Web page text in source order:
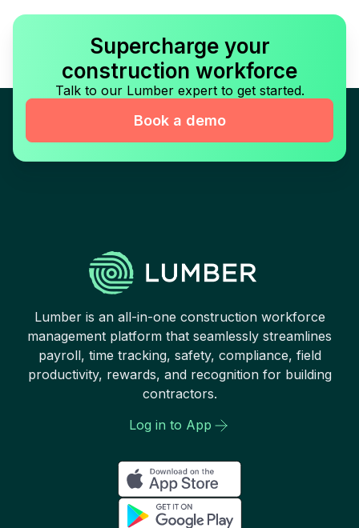
Supercharge your
construction workforce
Talk to our Lumber expert to get started.
Book a demo
Lumber is an all-in-one construction workforce
management platform that seamlessly streamlines
payroll, time tracking, safety, compliance, field
productivity, rewards, and recognition for building
contractors.
Log in to App